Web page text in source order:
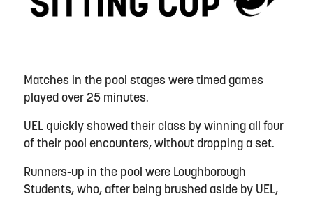
Matches in the pool stages were timed games
played over 25 minutes.
UEL quickly showed their class by winning all four
of their pool encounters, without dropping a set.
Runners-up in the pool were Loughborough
Students, who, after being brushed aside by UEL,